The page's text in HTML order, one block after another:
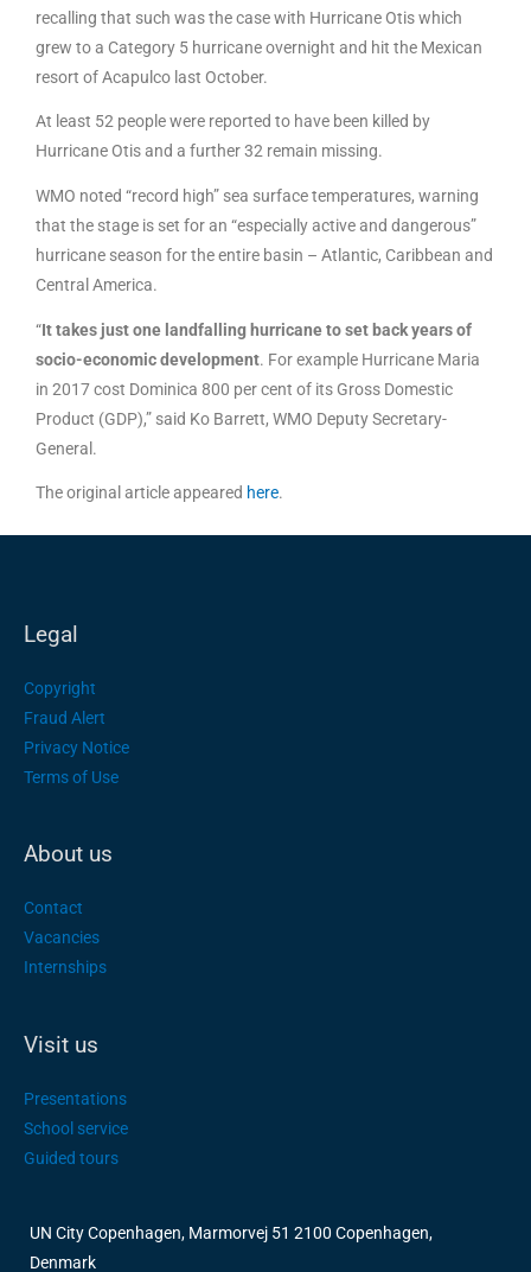
recalling that such was the case with Hurricane Otis which
grew to a Category 5 hurricane overnight and hit the Mexican
resort of Acapulco last October.
At least 52 people were reported to have been killed by
Hurricane Otis and a further 32 remain missing.
WMO noted “record high” sea surface temperatures, warning
that the stage is set for an “especially active and dangerous”
hurricane season for the entire basin – Atlantic, Caribbean and
Central America.
“It takes just one landfalling hurricane to set back years of
socio-economic development. For example Hurricane Maria
in 2017 cost Dominica 800 per cent of its Gross Domestic
Product (GDP),” said Ko Barrett, WMO Deputy Secretary-
General.
The original article appeared here.
Legal
Copyright
Fraud Alert
Privacy Notice
Terms of Use
About us
Contact
Vacancies
Internships
Visit us
Presentations
School service
Guided tours
UN City Copenhagen, Marmorvej 51 2100 Copenhagen,
Denmark